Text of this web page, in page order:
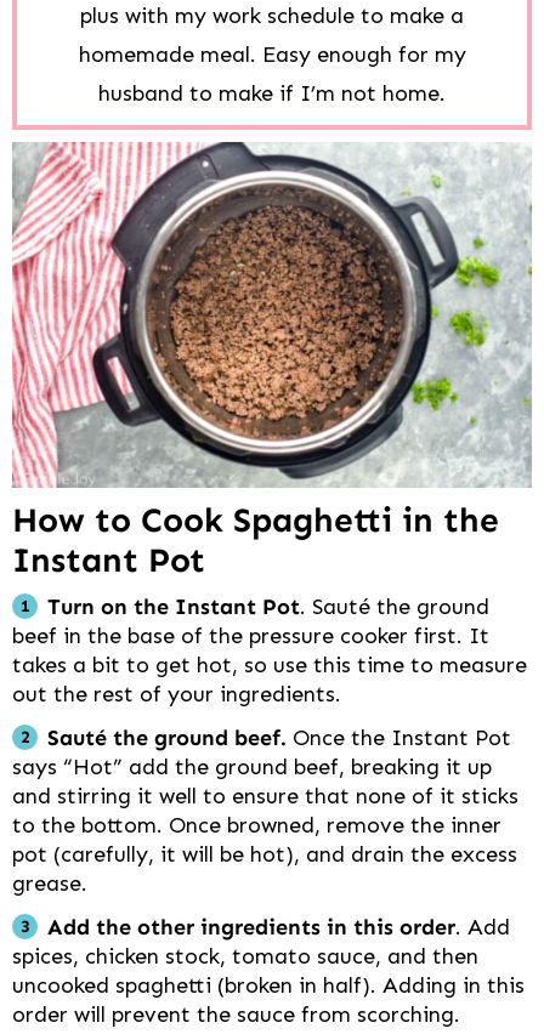
plus with my work schedule to make a
homemade meal. Easy enough for my
husband to make if I’m not home.
How to Cook Spaghetti in the
Instant Pot
Turn on the Instant Pot. Sauté the ground
beef in the base of the pressure cooker first. It
takes a bit to get hot, so use this time to measure
out the rest of your ingredients.
Sauté the ground beef. Once the Instant Pot
says “Hot” add the ground beef, breaking it up
and stirring it well to ensure that none of it sticks
to the bottom. Once browned, remove the inner
pot (carefully, it will be hot), and drain the excess
grease.
Add the other ingredients in this order. Add
spices, chicken stock, tomato sauce, and then
uncooked spaghetti (broken in half). Adding in this
order will prevent the sauce from scorching.